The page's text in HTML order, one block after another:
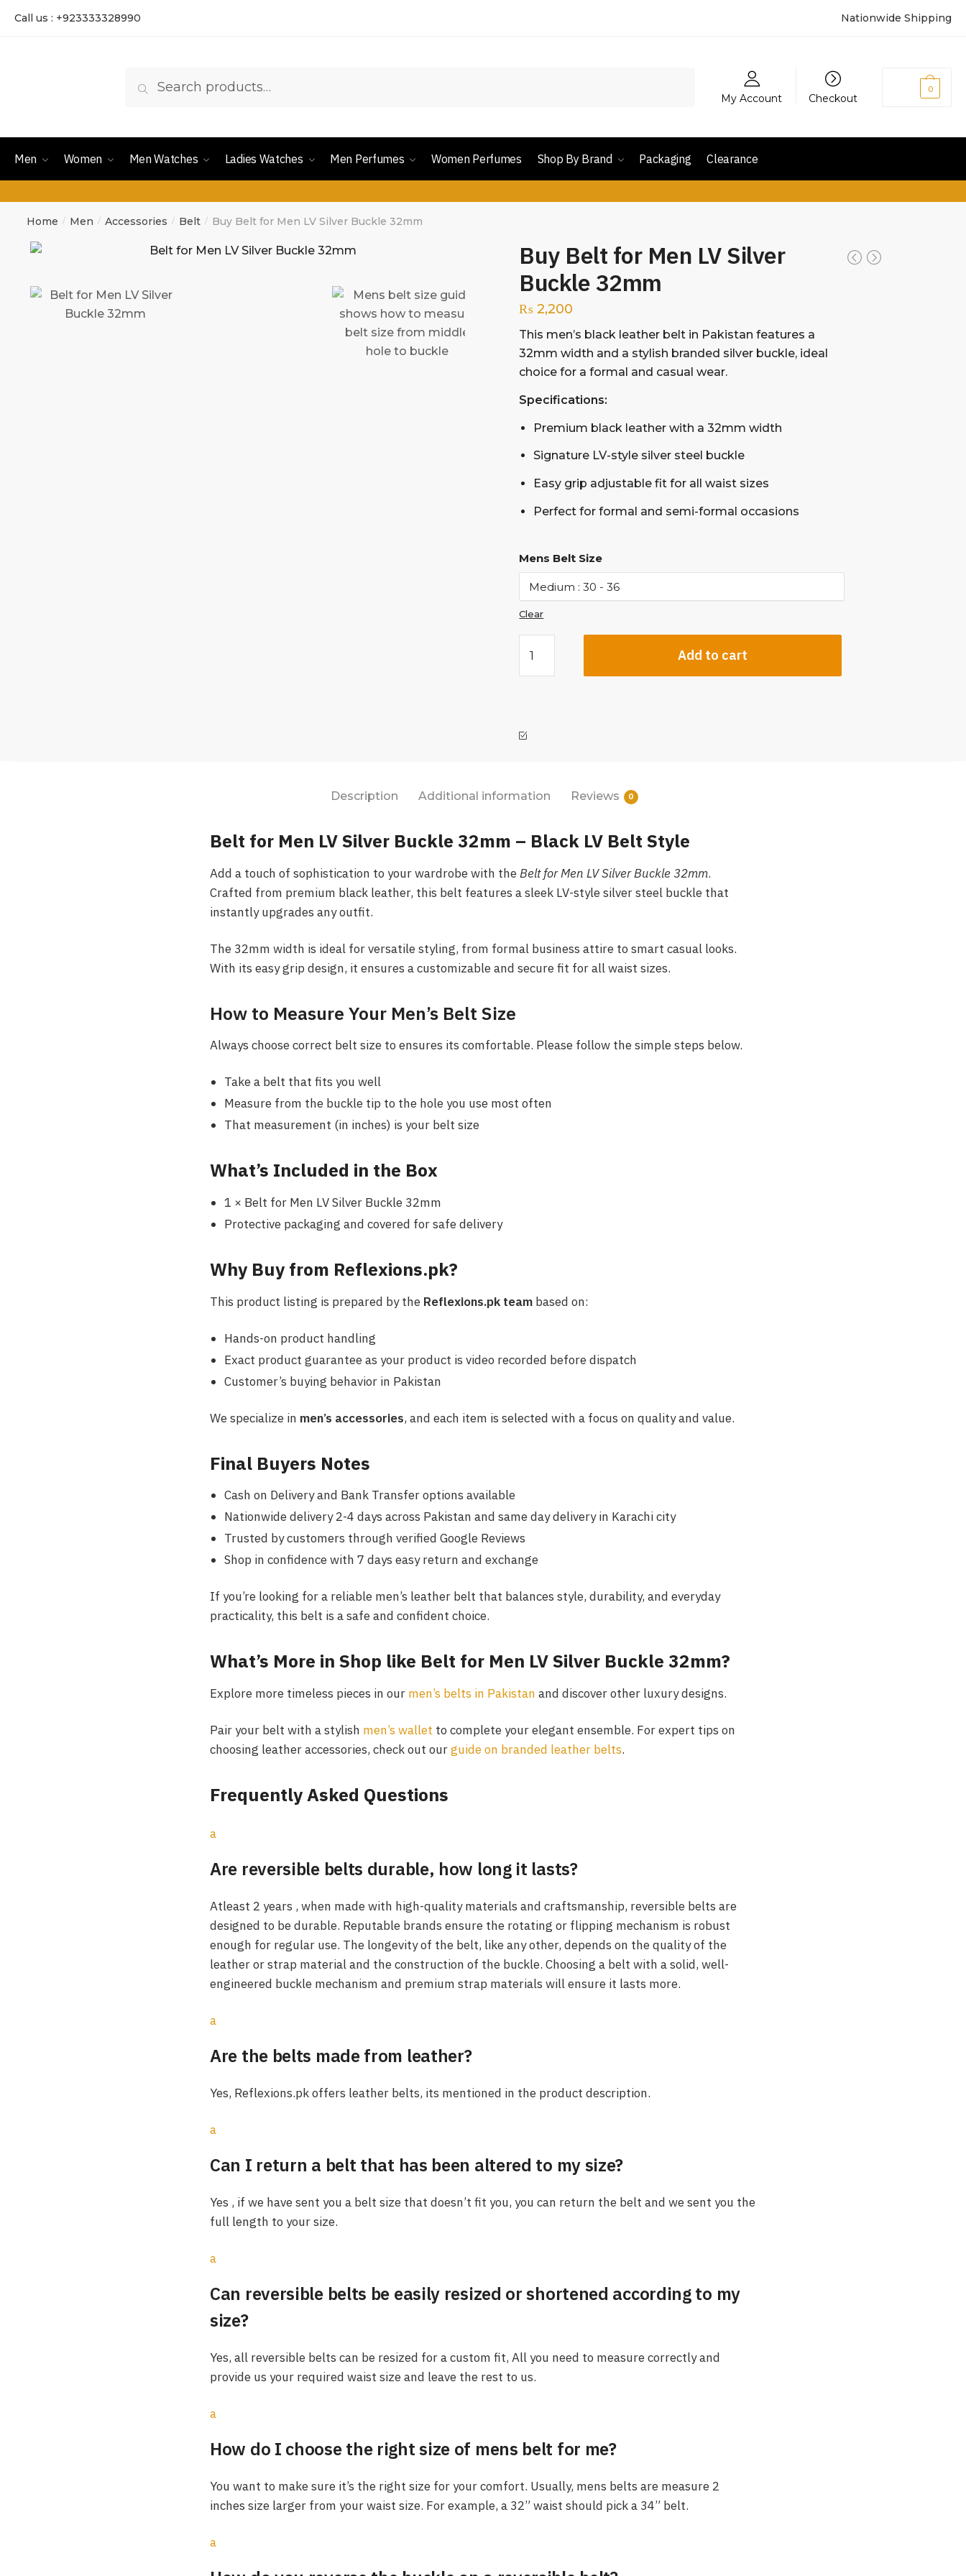
Call us : +923333328990 Nationwide Shipping
Search
My Account Checkout
0
Men Women Men Watches Ladies Watches Men Perfumes Women Perfumes Shop By Brand Packaging Clearance
Home / Men / Accessories / Belt / Buy Belt for Men LV Silver Buckle 32mm
Buy Belt for Men LV Silver
Buckle 32mm
₨ 2,200
This men’s black leather belt in Pakistan features a
32mm width and a stylish branded silver buckle, ideal
choice for a formal and casual wear.
Specifications:
Premium black leather with a 32mm width
Signature LV-style silver steel buckle
Easy grip adjustable fit for all waist sizes
Perfect for formal and semi-formal occasions
Mens Belt Size
Clear
Add to cart
Description Additional information Reviews 0
Belt for Men LV Silver Buckle 32mm – Black LV Belt Style
Add a touch of sophistication to your wardrobe with theBelt for Men LV Silver Buckle 32mm.
Crafted from premium black leather, this belt features a sleek LV-style silver steel buckle that
instantly upgrades any outfit.
The 32mm width is ideal for versatile styling, from formal business attire to smart casual looks.
With its easy grip design, it ensures a customizable and secure fit for all waist sizes.
How to Measure Your Men’s Belt Size
Always choose correct belt size to ensures its comfortable. Please follow the simple steps below.
Take a belt that fits you well
Measure from the buckle tip to the hole you use most often
That measurement (in inches) is your belt size
What’s Included in the Box
1 × Belt for Men LV Silver Buckle 32mm
Protective packaging and covered for safe delivery
Why Buy from Reflexions.pk?
This product listing is prepared by the Reflexions.pk team based on:
Hands-on product handling
Exact product guarantee as your product is video recorded before dispatch
Customer’s buying behavior in Pakistan
We specialize in men’s accessories, and each item is selected with a focus on quality and value.
Final Buyers Notes
Cash on Delivery and Bank Transfer options available
Nationwide delivery 2-4 days across Pakistan and same day delivery in Karachi city
Trusted by customers through verified Google Reviews
Shop in confidence with 7 days easy return and exchange
If you’re looking for a reliable men’s leather belt that balances style, durability, and everyday
practicality, this belt is a safe and confident choice.
What’s More in Shop like Belt for Men LV Silver Buckle 32mm?
Explore more timeless pieces in our men’s belts in Pakistan and discover other luxury designs.
Pair your belt with a stylish men’s wallet to complete your elegant ensemble. For expert tips on
choosing leather accessories, check out ourguide on branded leather belts.
Frequently Asked Questions
a
Are reversible belts durable, how long it lasts?
Atleast 2 years , when made with high-quality materials and craftsmanship, reversible belts are
designed to be durable. Reputable brands ensure the rotating or flipping mechanism is robust
enough for regular use. The longevity of the belt, like any other, depends on the quality of the
leather or strap material and the construction of the buckle. Choosing a belt with a solid, well-
engineered buckle mechanism and premium strap materials will ensure it lasts more.
a
Are the belts made from leather?
Yes, Reflexions.pk offers leather belts, its mentioned in the product description.
a
Can I return a belt that has been altered to my size?
Yes , if we have sent you a belt size that doesn’t fit you, you can return the belt and we sent you the
full length to your size.
a
Can reversible belts be easily resized or shortened according to my
size?
Yes, all reversible belts can be resized for a custom fit, All you need to measure correctly and
provide us your required waist size and leave the rest to us.
a
How do I choose the right size of mens belt for me?
You want to make sure it’s the right size for your comfort. Usually, mens belts are measure 2
inches size larger from your waist size. For example, a 32” waist should pick a 34” belt.
a